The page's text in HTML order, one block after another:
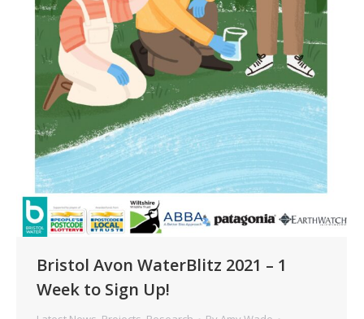
Bristol Avon WaterBlitz 2021 – 1
Week to Sign Up!